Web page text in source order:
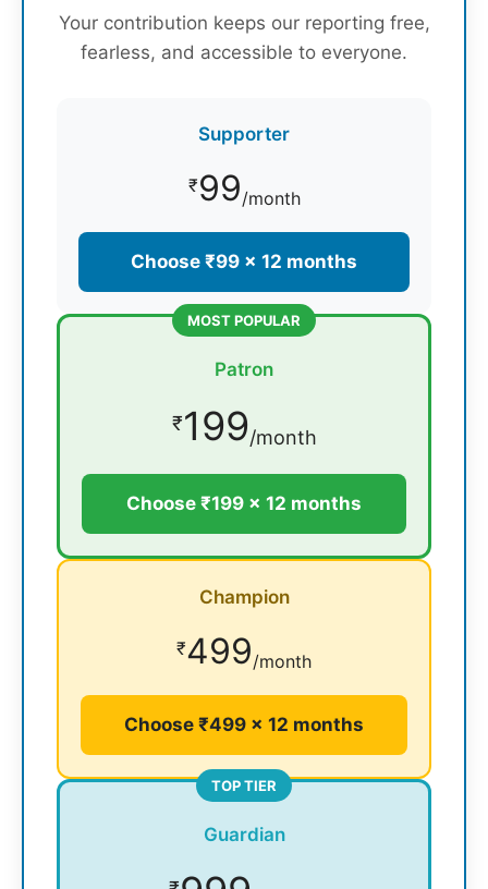
Your contribution keeps our reporting free,
fearless, and accessible to everyone.
Supporter
₹99/month
Choose ₹99 × 12 months
MOST POPULAR
Patron
₹199/month
Choose ₹199 × 12 months
Champion
₹499/month
Choose ₹499 × 12 months
TOP TIER
Guardian